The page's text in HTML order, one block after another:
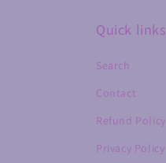
Quick links
Search
Contact
Refund Policy
Privacy Policy